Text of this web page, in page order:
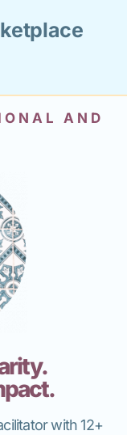
AND
with 12+